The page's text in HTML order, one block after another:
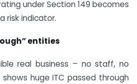
under Section 149 becomes
risk indicator.
entities
real business – no staff, no
huge ITC passed through